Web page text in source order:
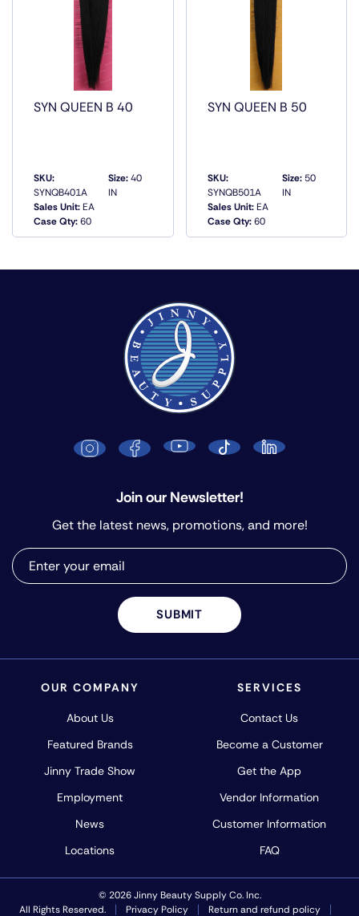
SYN QUEEN B 40
SKU:
SYNQB401A
Sales Unit:EA
Case Qty:60
Size:40
IN
QUICK VIEW
SYN QUEEN B 50
SKU:
SYNQB501A
Sales Unit:EA
Case Qty:60
Size:50
IN
QUICK VIEW
OUR COMPANY
About Us
Featured Brands
Jinny Trade Show
Employment
News
Locations
SERVICES
Contact Us
Become a Customer
Get the App
Vendor Information
Customer Information
FAQ
Join our Newsletter!
Get the latest news, promotions, and more!
SUBMIT
© 2026 Jinny Beauty Supply Co. Inc.
All Rights Reserved.
Privacy Policy Return and refund policy